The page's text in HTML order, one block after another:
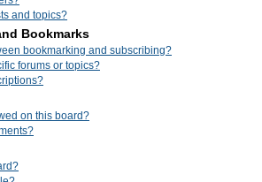
and topics?
Bookmarks
bookmarking and subscribing?
forums or topics?
on this board?